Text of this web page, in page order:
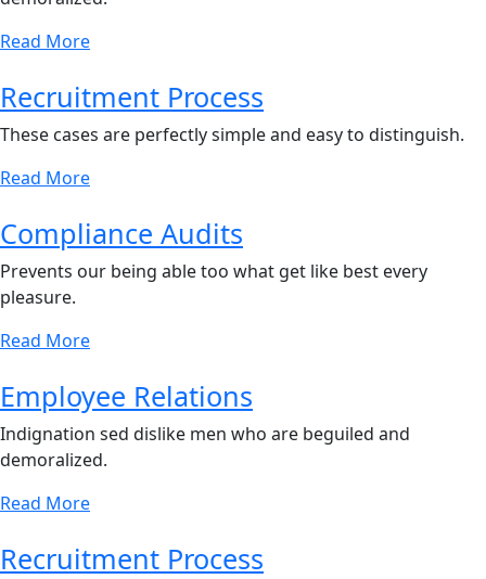
Read More
Recruitment Process
These cases are perfectly simple and easy to distinguish.
Read More
Compliance Audits
Prevents our being able too what get like best every
pleasure.
Read More
Employee Relations
Indignation sed dislike men who are beguiled and
demoralized.
Read More
Recruitment Process